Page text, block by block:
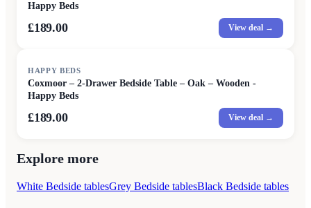
Happy Beds
£189.00 View deal →
HAPPY BEDS
Coxmoor – 2-Drawer Bedside Table – Oak – Wooden -
Happy Beds
£189.00 View deal →
Explore more
White Bedside tablesGrey Bedside tablesBlack Bedside tables